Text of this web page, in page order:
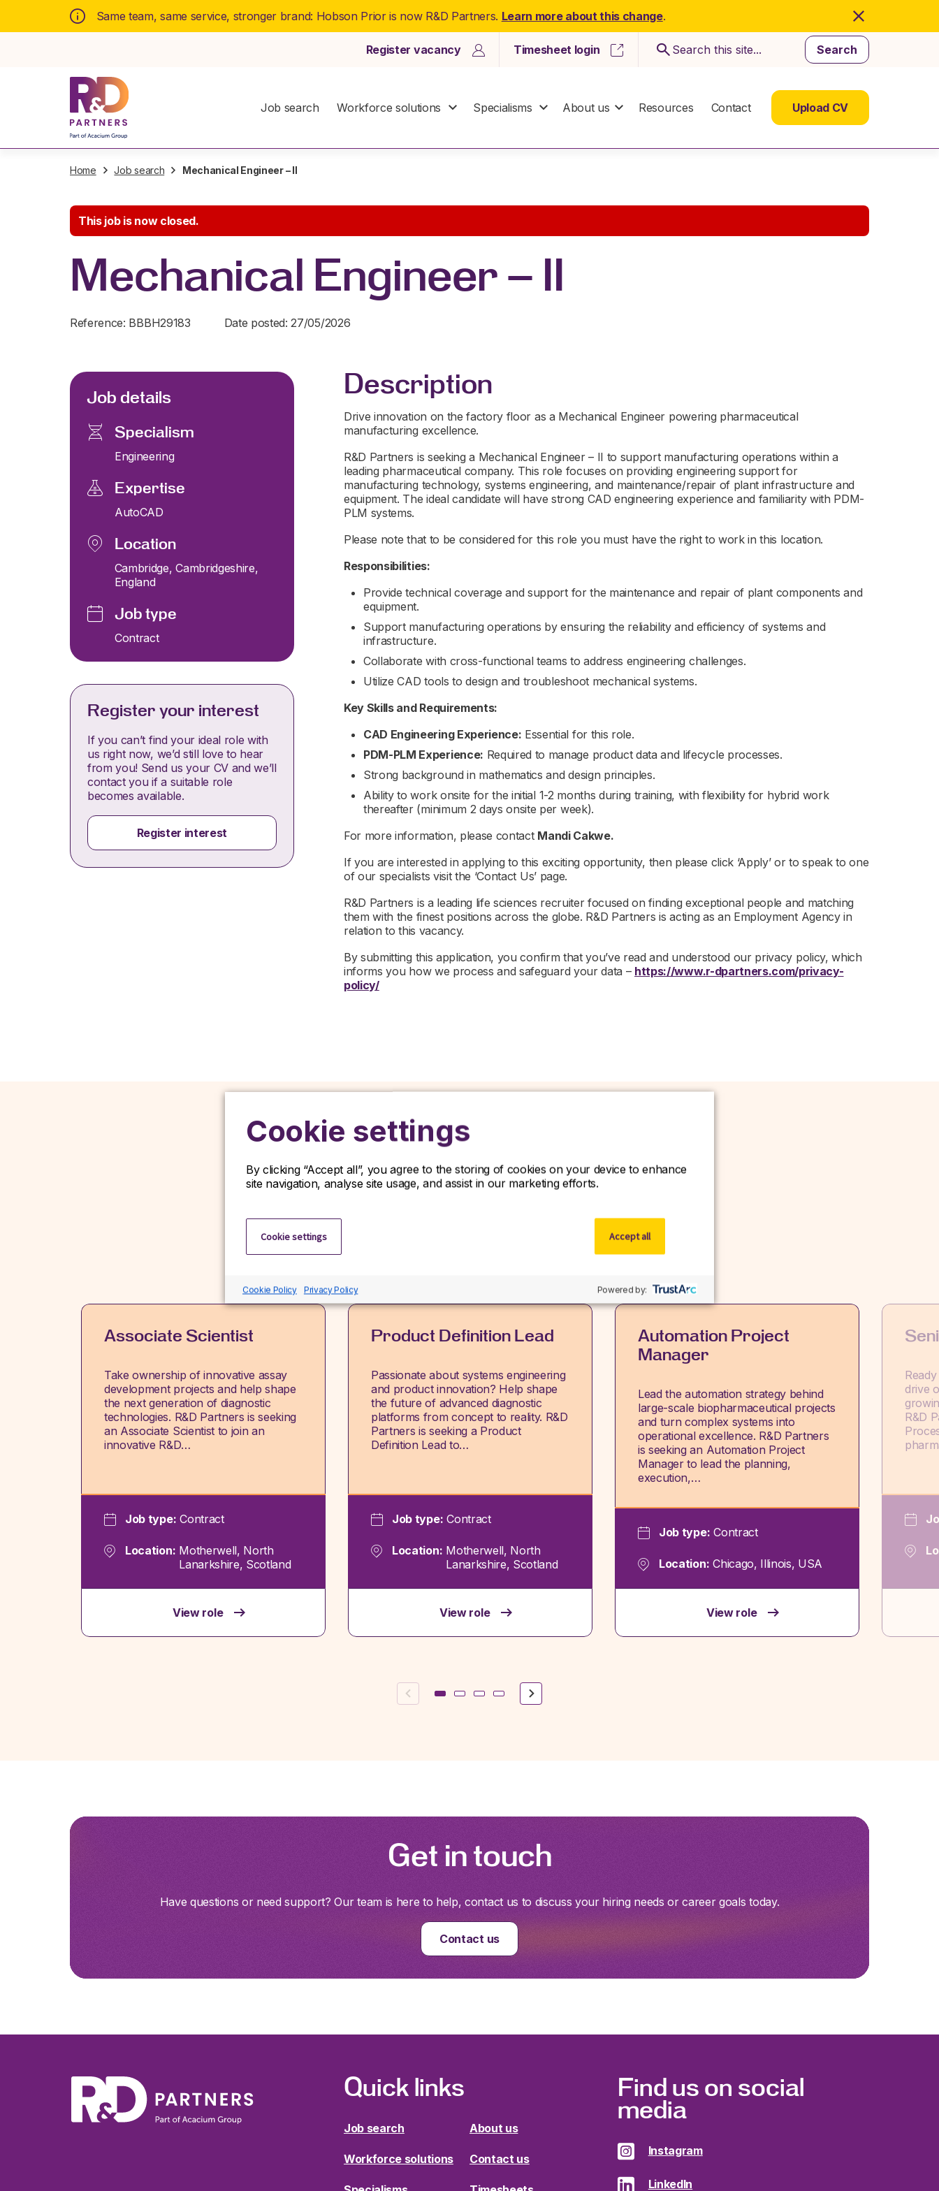
Same team, same service, stronger brand: Hobson Prior is now R&D Partners. Learn more about this change.
Register vacancy Timesheet login Search
Job search Workforce solutions Specialisms About us Resources Contact Upload CV
Home Job search Mechanical Engineer – II
This job is now closed.
Mechanical Engineer – II
Reference: BBBH29183 Date posted: 27/05/2026
Job details
Specialism
Engineering
Expertise
AutoCAD
Location
Cambridge, Cambridgeshire,
England
Job type
Contract
Register your interest
If you can’t find your ideal role with
us right now, we’d still love to hear
from you! Send us your CV and we’ll
contact you if a suitable role
becomes available.
Register interest
Description
Drive innovation on the factory floor as a Mechanical Engineer powering pharmaceutical
manufacturing excellence.
R&D Partners is seeking a Mechanical Engineer – II to support manufacturing operations within a
leading pharmaceutical company. This role focuses on providing engineering support for
manufacturing technology, systems engineering, and maintenance/repair of plant infrastructure and
equipment. The ideal candidate will have strong CAD engineering experience and familiarity with PDM-
PLM systems.
Please note that to be considered for this role you must have the right to work in this location.
Responsibilities:
Provide technical coverage and support for the maintenance and repair of plant components and
equipment.
Support manufacturing operations by ensuring the reliability and efficiency of systems and
infrastructure.
Collaborate with cross-functional teams to address engineering challenges.
Utilize CAD tools to design and troubleshoot mechanical systems.
Key Skills and Requirements:
CAD Engineering Experience: Essential for this role.
PDM-PLM Experience: Required to manage product data and lifecycle processes.
Strong background in mathematics and design principles.
Ability to work onsite for the initial 1-2 months during training, with flexibility for hybrid work
thereafter (minimum 2 days onsite per week).
For more information, please contact Mandi Cakwe.
If you are interested in applying to this exciting opportunity, then please click ‘Apply’ or to speak to one
of our specialists visit the ‘Contact Us’ page.
R&D Partners is a leading life sciences recruiter focused on finding exceptional people and matching
them with the finest positions across the globe. R&D Partners is acting as an Employment Agency in
relation to this vacancy.
By submitting this application, you confirm that you’ve read and understood our privacy policy, which
informs you how we process and safeguard your data – https://www.r-dpartners.com/privacy-
policy/
Related jobs
Associate Scientist
Take ownership of innovative assay
development projects and help shape
the next generation of diagnostic
technologies. R&D Partners is seeking
an Associate Scientist to join an
innovative R&D…
Job type: Contract
Location: Motherwell, North
Lanarkshire, Scotland
View role
Product Definition Lead
Passionate about systems engineering
and product innovation? Help shape
the future of advanced diagnostic
platforms from concept to reality. R&D
Partners is seeking a Product
Definition Lead to…
Job type: Contract
Location: Motherwell, North
Lanarkshire, Scotland
View role
Automation Project
Manager
Lead the automation strategy behind
large-scale biopharmaceutical projects
and turn complex systems into
operational excellence. R&D Partners
is seeking an Automation Project
Manager to lead the planning,
execution,…
Job type: Contract
Location: Chicago, Illinois, USA
View role
drive
R&D
Previous Next
Get in touch
Have questions or need support? Our team is here to help, contact us to discuss your hiring needs or career goals today.
Contact us
Quick links
Job search About us
Workforce solutions Contact us
Find us on social
media
Instagram
LinkedIn
Cookie settings
By clicking “Accept all”, you agree to the storing of cookies on your device to enhance
site navigation, analyse site usage, and assist in our marketing efforts.
Cookie settings Accept all
Cookie Policy Privacy Policy Powered by: